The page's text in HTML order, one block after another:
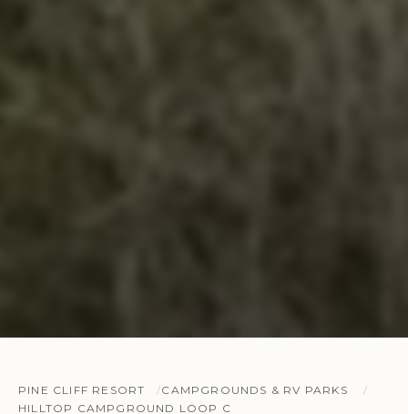
PINE CLIFF RESORT
CAMPGROUNDS & RV PARKS
HILLTOP CAMPGROUND LOOP C